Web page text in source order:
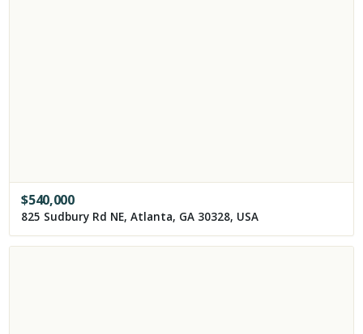
$540,000
825 Sudbury Rd NE, Atlanta, GA 30328, USA